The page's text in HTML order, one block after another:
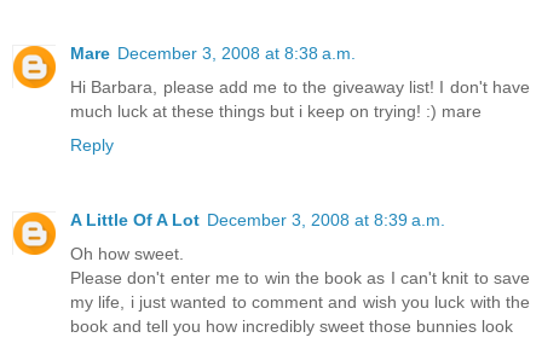
Mare December 3, 2008 at 8:38 a.m.
Hi Barbara, please add me to the giveaway list! I don't have
much luck at these things but i keep on trying! :) mare
Reply
A Little Of A Lot December 3, 2008 at 8:39 a.m.
Oh how sweet.
Please don't enter me to win the book as I can't knit to save
my life, i just wanted to comment and wish you luck with the
book and tell you how incredibly sweet those bunnies look